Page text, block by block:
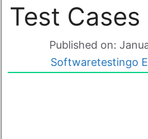
Test
Published on:
Softwaretestingo